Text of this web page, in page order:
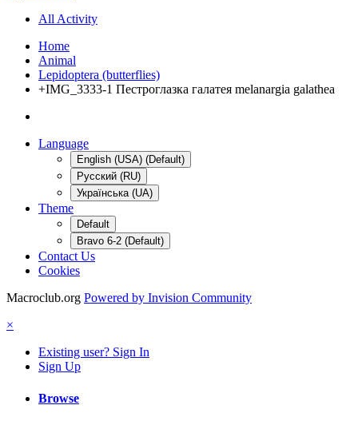
All Activity
Home
Animal
Lepidoptera (butterflies)
+IMG_3333-1 Пестроглазка галатея melanargia galathea
Language
English (USA) (Default)
Русский (RU)
Українська (UA)
Theme
Default
Bravo 6-2 (Default)
Contact Us
Cookies
Macroclub.org Powered by Invision Community
×
Existing user? Sign In
Sign Up
Browse